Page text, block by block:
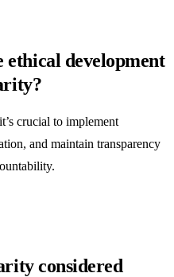
ethical development
crucial to implement
and maintain transparency
considered